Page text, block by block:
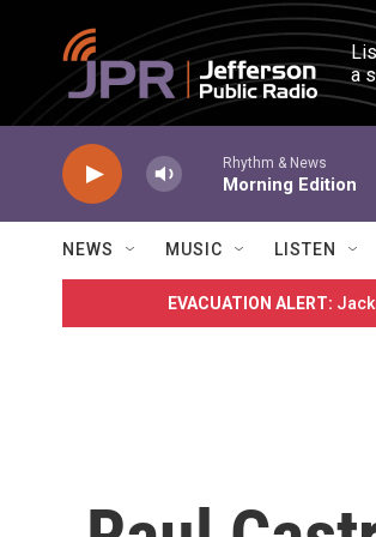
Skip to main content
a
Rhythm & News
Morning Edition
NEWS MUSIC LISTEN
EVACUATION ALERT: